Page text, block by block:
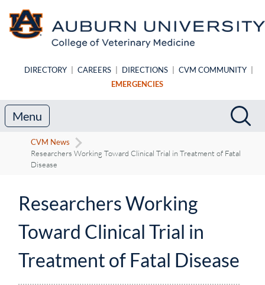
DIRECTORY CAREERS DIRECTIONS CVM COMMUNITY
EMERGENCIES
Search
Menu
CVM News
Researchers Working Toward Clinical Trial in Treatment of Fatal
Disease
Researchers Working
Toward Clinical Trial in
Treatment of Fatal Disease